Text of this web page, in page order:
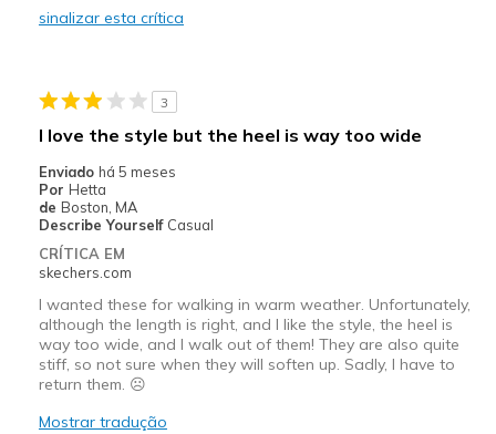
Feels too narrow
Sizing
Feels full size too small
View On Shoes
sinalizar esta crítica
3
I love the style but the heel is way too wide
Enviado há 5 meses
Por Hetta
de Boston, MA
Describe Yourself Casual
CRÍTICA EM
skechers.com
I wanted these for walking in warm weather. Unfortunately,
although the length is right, and I like the style, the heel is
way too wide, and I walk out of them! They are also quite
stiff, so not sure when they will soften up. Sadly, I have to
return them. ☹️
Mostrar tradução